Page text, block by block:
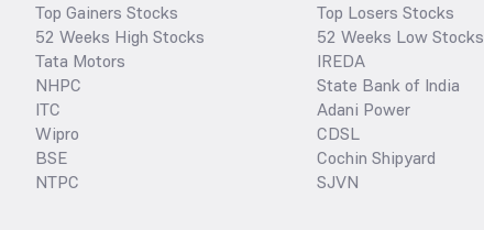
Top Gainers Stocks
52 Weeks High Stocks
Tata Motors
NHPC
ITC
Wipro
BSE
NTPC
Top Losers Stocks
52 Weeks Low Stocks
IREDA
State Bank of India
Adani Power
CDSL
Cochin Shipyard
SJVN